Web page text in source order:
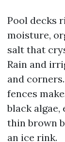
Pool decks
moisture,
salt that
Rain and
and
fences
black
thin brown
an ice rink.